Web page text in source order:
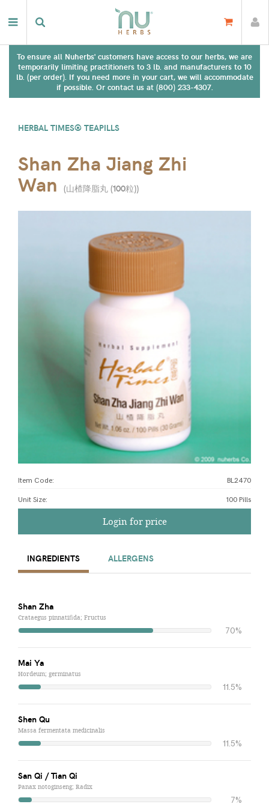
To ensure all Nuherbs' customers have access to our herbs, we are
temporarily limiting practitioners to 3 lb. and manufacturers to 10
lb. (per order). If you need more in your cart, we will accommodate
if possible. Or contact us at (800) 233-4307.
HERBAL TIMES® TEAPILLS
Shan Zha Jiang Zhi
Wan (山楂降脂丸 (100粒))
Item Code: BL2470
Unit Size: 100 Pills
Login for price
INGREDIENTS ALLERGENS
Shan Zha
Crataegus pinnatifida; Fructus
70%
Mai Ya
Hordeum; germinatus
11.5%
Shen Qu
Massa fermentata medicinalis
11.5%
San Qi / Tian Qi
Panax notoginseng; Radix
7%